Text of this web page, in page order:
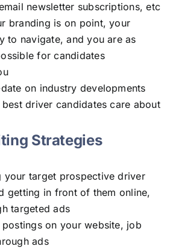
newsletter subscriptions, etc
branding is on point, your
to navigate, and you are as
for candidates
on industry developments
driver candidates care about
Strategies
your target prospective driver
getting in front of them online,
targeted ads
on your website, job
ads